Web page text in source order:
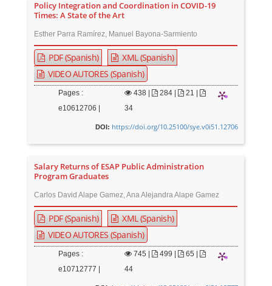
Policy Integration and Coordination in COVID-19
Times: A State of the Art
Esther Parra Ramírez, Manuel Bayona-Sarmiento
PDF (Spanish)
XML (Spanish)
VIDEO AUTORES (Spanish)
Pages :
e10612706 |
438 284 |
21 |
34
DOI: https://doi.org/10.25100/sye.v0i51.12706
Salary Returns of ESAP Public Administration
Program Graduates
Carlos David Alape Gamez, Ana Alejandra Alape Gamez
PDF (Spanish)
XML (Spanish)
VIDEO AUTORES (Spanish)
Pages :
e10712777 |
745 499 |
65 |
44